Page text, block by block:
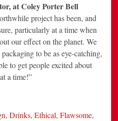
at Coley Porter Bell
project has been, and
particularly at a time when
our effect on the planet. We
to be as eye-catching,
to get people excited about
a time!”
, Drinks, Ethical, Flawsome,